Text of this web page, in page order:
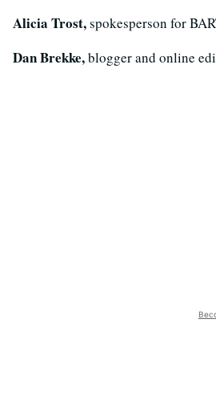
Alicia Trost,spokesperson for
Dan Brekke,blogger and online